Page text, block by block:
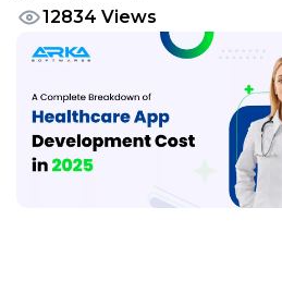
12834 Views